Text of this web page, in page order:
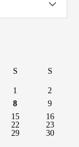
S S
1
2
8
9
15
16
22
23
29
30